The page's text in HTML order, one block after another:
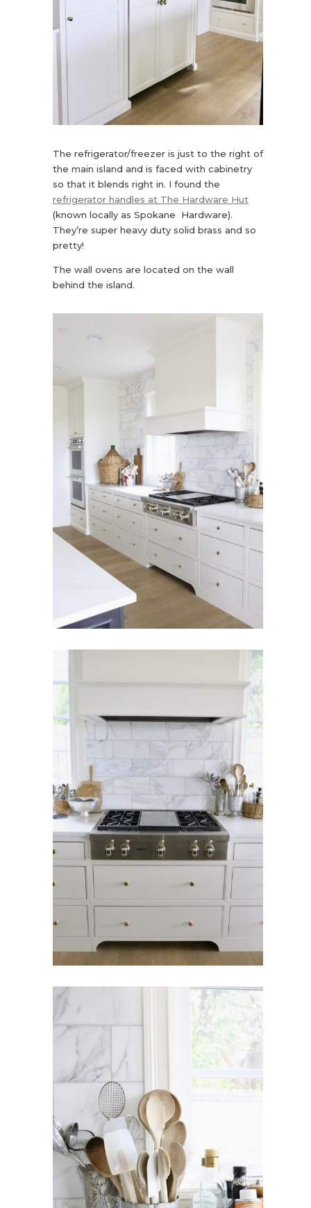
The refrigerator/freezer is just to the right of
the main island and is faced with cabinetry
so that it blends right in. I found the
refrigerator handles at The Hardware Hut
(known locally as Spokane Hardware).
They’re super heavy duty solid brass and so
pretty!
The wall ovens are located on the wall
behind the island.